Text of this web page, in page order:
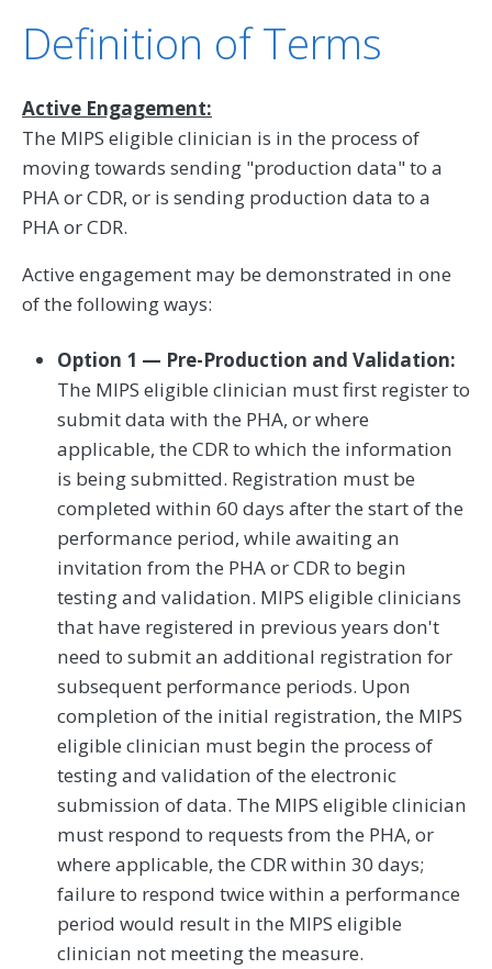
Definition of Terms
Active Engagement:
The MIPS eligible clinician is in the process of
moving towards sending "production data" to a
PHA or CDR, or is sending production data to a
PHA or CDR.
Active engagement may be demonstrated in one
of the following ways:
Option 1 — Pre-Production and Validation:
The MIPS eligible clinician must first register to
submit data with the PHA, or where
applicable, the CDR to which the information
is being submitted. Registration must be
completed within 60 days after the start of the
performance period, while awaiting an
invitation from the PHA or CDR to begin
testing and validation. MIPS eligible clinicians
that have registered in previous years don't
need to submit an additional registration for
subsequent performance periods. Upon
completion of the initial registration, the MIPS
eligible clinician must begin the process of
testing and validation of the electronic
submission of data. The MIPS eligible clinician
must respond to requests from the PHA, or
where applicable, the CDR within 30 days;
failure to respond twice within a performance
period would result in the MIPS eligible
clinician not meeting the measure.